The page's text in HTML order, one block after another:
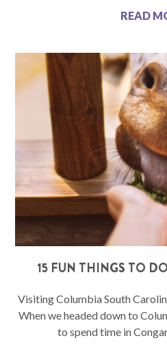
READ
15 FUN THINGS TO
Visiting Columbia South
When we headed down to
to spend time in